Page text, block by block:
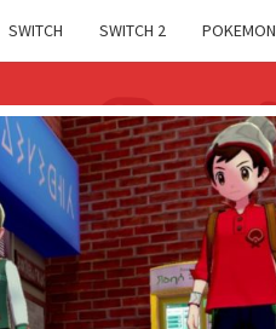
SWITCH SWITCH 2 POKEMON